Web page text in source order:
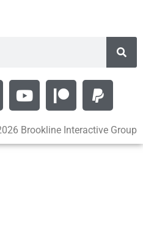
Brookline Interactive Group